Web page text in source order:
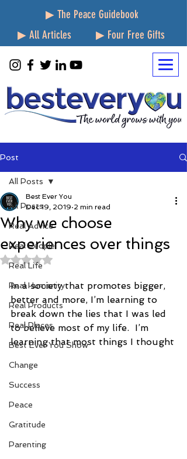
▶ The Peace Guidebook
▶ All Articles
▶ Four Free Gifts
Post
All Posts
Real Advice
Real People
Real Life
Real Humanity
Real Products
Real Places
Best Ever You Show
Change
Success
Peace
Gratitude
Parenting
All Posts
Why we choose
experiences over things
Best Ever You
Dec 19, 2019 2 min read
Rated NaN out of 5 stars.
In a society that promotes bigger,
better and more, I’m learning to
break down the lies that I was led
to believe most of my life.  I’m
learning that most things I thought